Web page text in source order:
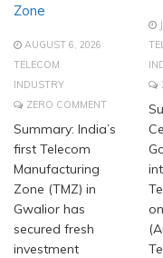
Zone
AUGUST 6, 2026
TELECOM
INDUSTRY
ZERO COMMENT
Summary: India’s
first Telecom
Manufacturing
Zone (TMZ) in
Gwalior has
secured fresh
investment